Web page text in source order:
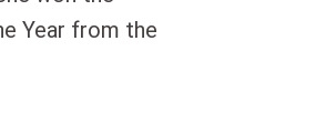
Year from the